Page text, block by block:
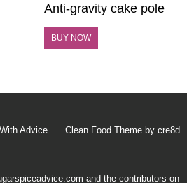
Anti-gravity cake pole
BUY NOW
Advice Clean Food Theme by cre8d
and the contributors on